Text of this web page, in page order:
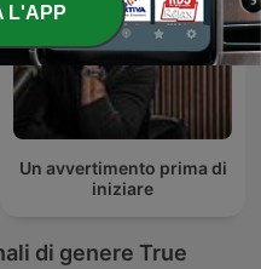
Un avvertimento prima di
iniziare
di genere True
L'APP